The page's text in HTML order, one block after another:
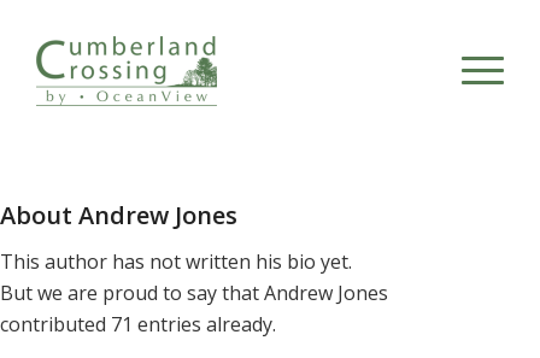
About Andrew Jones
This author has not written his bio yet.
But we are proud to say thatAndrew Jones
contributed 71 entries already.